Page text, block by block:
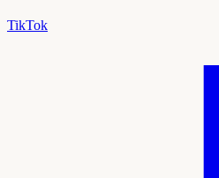
TikTok